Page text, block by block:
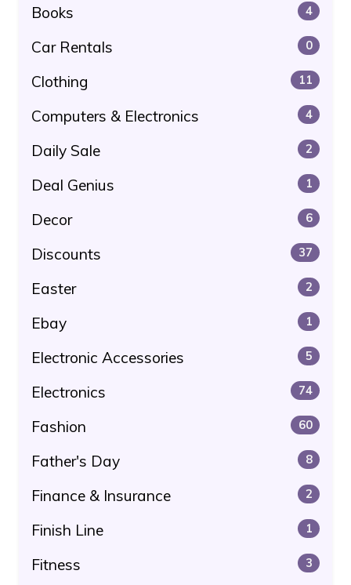
Books 4
Car Rentals 0
Clothing 11
Computers & Electronics 4
Daily Sale 2
Deal Genius 1
Decor 6
Discounts 37
Easter 2
Ebay 1
Electronic Accessories 5
Electronics 74
Fashion 60
Father's Day 8
Finance & Insurance 2
Finish Line 1
Fitness 3